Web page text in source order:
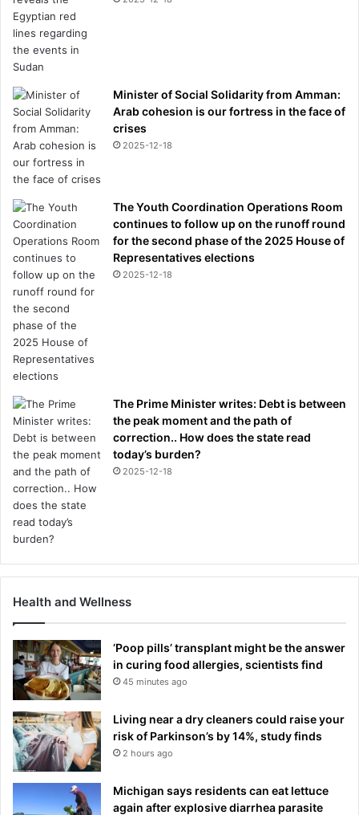
Minister of Social Solidarity from Amman:
Arab cohesion is our fortress in the face of
crises
2025-12-18
The Youth Coordination Operations Room
continues to follow up on the runoff round
for the second phase of the 2025 House of
Representatives elections
2025-12-18
The Prime Minister writes: Debt is between
the peak moment and the path of
correction.. How does the state read
today’s burden?
2025-12-18
Health and Wellness
‘Poop pills’ transplant might be the answer
in curing food allergies, scientists find
45 minutes ago
Living near a dry cleaners could raise your
risk of Parkinson’s by 14%, study finds
2 hours ago
Michigan says residents can eat lettuce
again after explosive diarrhea parasite